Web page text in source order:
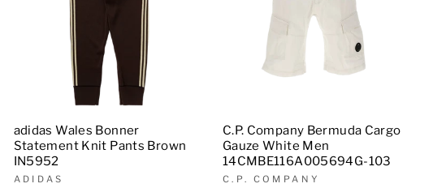
adidas Wales Bonner
Statement Knit Pants Brown
IN5952
ADIDAS
C.P. Company Bermuda Cargo
Gauze White Men
14CMBE116A005694G-103
C.P. COMPANY